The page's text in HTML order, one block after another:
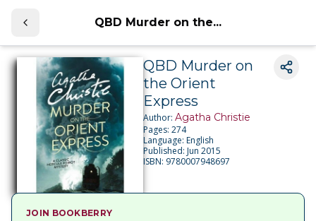
QBD Murder on the...
QBD Murder on
the Orient
Express
Author: Agatha Christie
Pages: 274
Language: English
Published: Jun 2015
ISBN: 9780007948697
JOIN BOOKBERRY